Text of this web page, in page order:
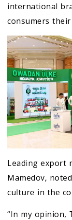
international
consumers
Leading export
Mamedov,
culture in the
“In my opinion,